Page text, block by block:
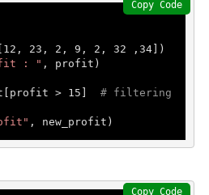
12 , 23 , 2 , 9 , 2 , 32 , 34
: " , profit)
> 15 ] # filtering
, new_profit)
Copy Code
Copy Code